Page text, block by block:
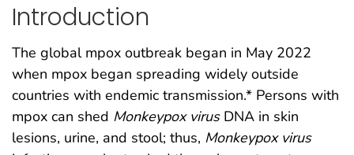
Introduction
The global mpox outbreak began in May 2022
when mpox began spreading widely outside
countries with endemic transmission.* Persons with
mpox can shed Monkeypox virusDNA in skin
lesions, urine, and stool; thus, Monkeypox virus